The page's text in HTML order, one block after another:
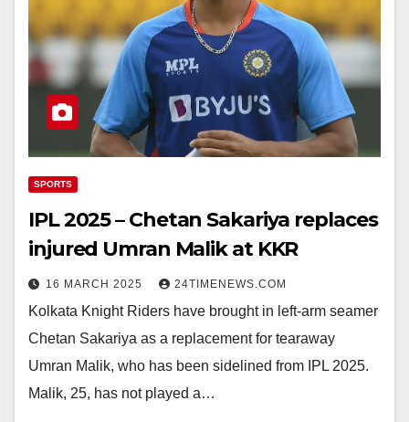
SPORTS
IPL 2025 – Chetan Sakariya replaces
injured Umran Malik at KKR
16 MARCH 2025 24TIMENEWS.COM
Kolkata Knight Riders have brought in left-arm seamer
Chetan Sakariya as a replacement for tearaway
Umran Malik, who has been sidelined from IPL 2025.
Malik, 25, has not played a…